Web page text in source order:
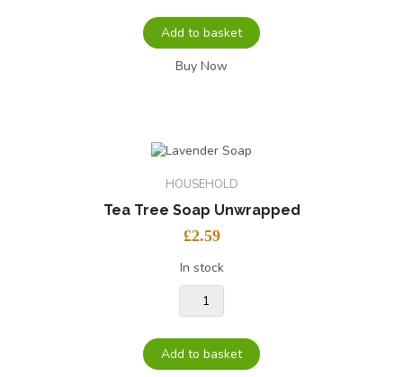
Add to basket
Buy Now
HOUSEHOLD
Tea Tree Soap Unwrapped
£2.59
In stock
Add to basket